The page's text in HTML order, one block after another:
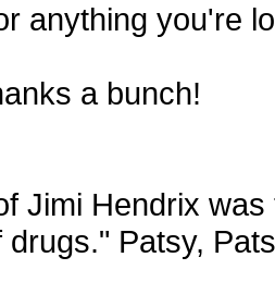
anything you're
a bunch!
Jimi Hendrix
drugs." Patsy,